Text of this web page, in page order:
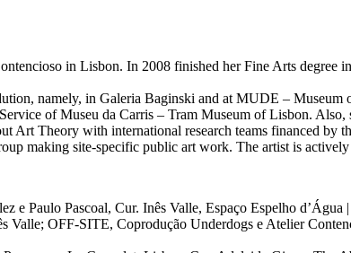
in Lisbon. In 2008 finished her Fine Arts degree
namely, in Galeria Baginski and at MUDE –
of Museu da Carris – Tram Museum of Lisbon.
Art Theory with international research teams financed by
making site-specific public art work. The artist is
e Paulo Pascoal, Cur. Inês Valle, Espaço Espelho d’Água
Valle; OFF-SITE, Coprodução Underdogs e Atelier